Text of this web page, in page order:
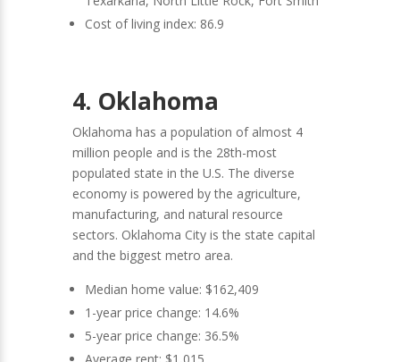
Cost of living index: 86.9
4. Oklahoma
Oklahoma has a population of almost 4
million people and is the 28th-most
populated state in the U.S. The diverse
economy is powered by the agriculture,
manufacturing, and natural resource
sectors. Oklahoma City is the state capital
and the biggest metro area.
Median home value: $162,409
1-year price change: 14.6%
5-year price change: 36.5%